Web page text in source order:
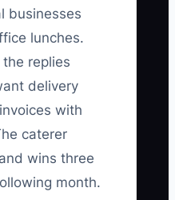
businesses
lunches.
the replies
delivery
with
caterer
wins three
month.